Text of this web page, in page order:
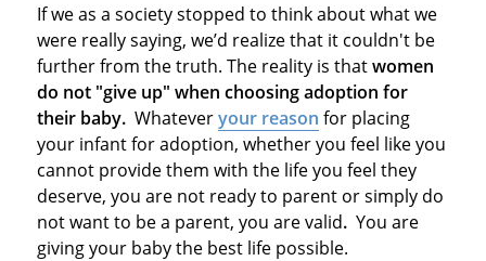
If we as a society stopped to think about what we
were really saying, we’d realize that it couldn't be
further from the truth. The reality is thatwomen
do not "give up" when choosing adoption for
their baby. Whateveryour reason for placing
your infant for adoption, whether you feel like you
cannot provide them with the life you feel they
deserve, you are not ready to parent or simply do
not want to be a parent, you are valid. You are
giving your baby the best life possible.